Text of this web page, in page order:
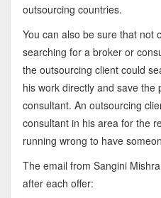
outsourcing countries.
You can also be sure that not
searching for a broker or
the outsourcing client could
his work directly and save
consultant. An outsourcing
consultant in his area for the
running wrong to have
The email from Sangini
after each offer: